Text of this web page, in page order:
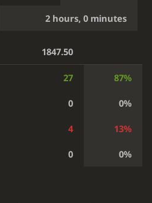
2 hours, 0 minutes
1847.50
27 87%
0 0%
4 13%
0 0%